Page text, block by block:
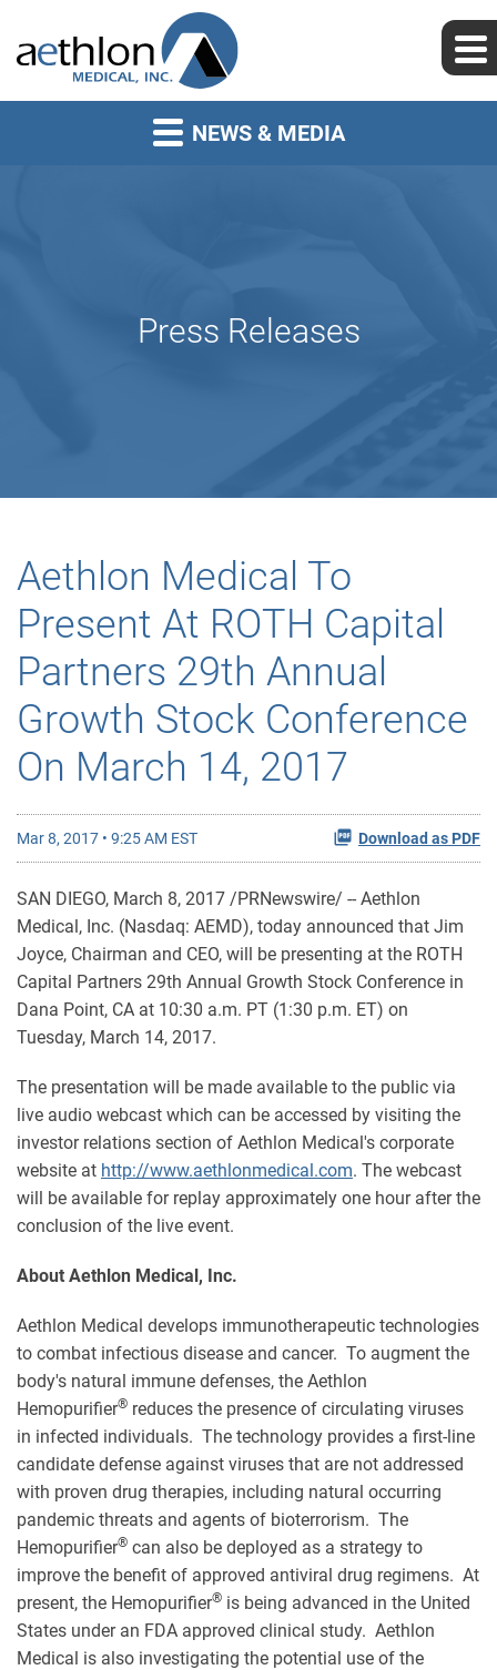
NEWS & MEDIA
Press Releases
Aethlon Medical To
Present At ROTH Capital
Partners 29th Annual
Growth Stock Conference
On March 14, 2017
Mar 8, 2017 • 9:25 AM EST Download as PDF
SAN DIEGO, March 8, 2017 /PRNewswire/ -- Aethlon
Medical, Inc. (Nasdaq: AEMD), today announced that Jim
Joyce, Chairman and CEO, will be presenting at the ROTH
Capital Partners 29th Annual Growth Stock Conference in
Dana Point, CA at 10:30 a.m. PT (1:30 p.m. ET) on
Tuesday, March 14, 2017.
The presentation will be made available to the public via
live audio webcast which can be accessed by visiting the
investor relations section of Aethlon Medical's corporate
website at http://www.aethlonmedical.com. The webcast
will be available for replay approximately one hour after the
conclusion of the live event.
About Aethlon Medical, Inc.
Aethlon Medical develops immunotherapeutic technologies
to combat infectious disease and cancer. To augment the
body's natural immune defenses, the Aethlon
Hemopurifier® reduces the presence of circulating viruses
in infected individuals. The technology provides a first-line
candidate defense against viruses that are not addressed
with proven drug therapies, including natural occurring
pandemic threats and agents of bioterrorism. The
Hemopurifier® can also be deployed as a strategy to
improve the benefit of approved antiviral drug regimens. At
present, the Hemopurifier® is being advanced in the United
States under an FDA approved clinical study. Aethlon
Medical is also investigating the potential use of the